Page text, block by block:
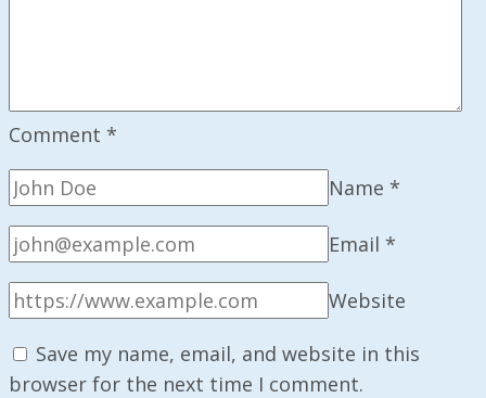
Comment *
Name *
Email *
Website
Save my name, email, and website in this
browser for the next time I comment.